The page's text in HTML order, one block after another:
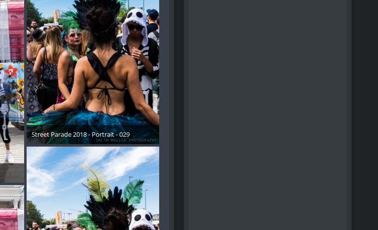
Street Parade 2018 - Portrait - 029
17. August 2018